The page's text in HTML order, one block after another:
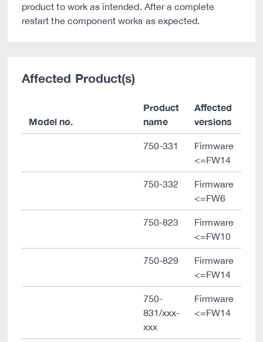
product to work as intended. After a complete
restart the component works as expected.
Affected Product(s)
Model no.
Product
name
Affected
versions
750-331
Firmware
<=FW14
750-332
Firmware
<=FW6
750-823
Firmware
<=FW10
750-829
Firmware
<=FW14
750-
831/xxx-
xxx
Firmware
<=FW14